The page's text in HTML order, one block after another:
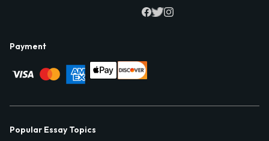
Payment
Popular Essay Topics